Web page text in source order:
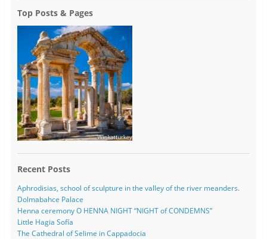
Top Posts & Pages
Recent Posts
Aphrodisias, school of sculpture in the valley of the river meanders.
Dolmabahce Palace
Henna ceremony O HENNA NIGHT “NIGHT of CONDEMNS”
Little Hagia Sofía
The Cathedral of Selime in Cappadocia